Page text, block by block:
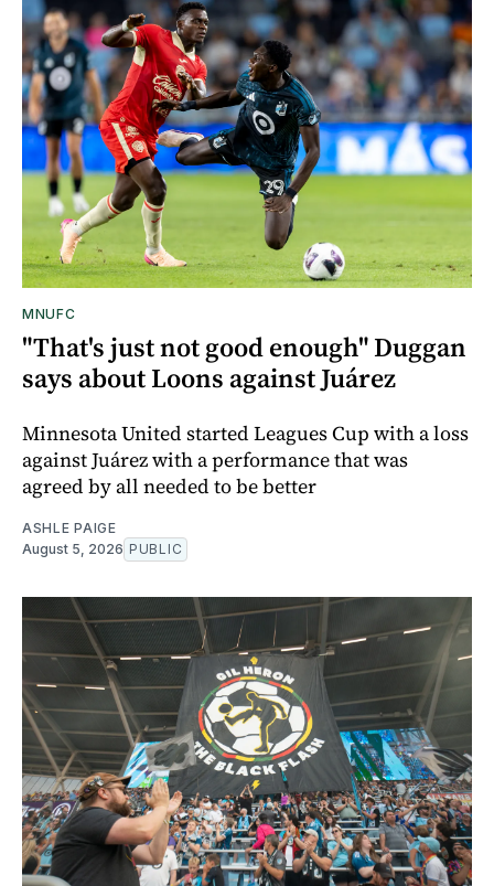
MNUFC
"That's just not good enough" Duggan
says about Loons against Juárez
Minnesota United started Leagues Cup with a loss
against Juárez with a performance that was
agreed by all needed to be better
ASHLE PAIGE
August 5, 2026 PUBLIC